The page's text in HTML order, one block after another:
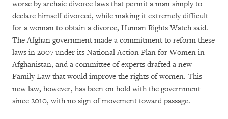
worse by archaic divorce laws that permit a man simply to
declare himself divorced, while making it extremely difficult
for a woman to obtain a divorce, Human Rights Watch said.
The Afghan government made a commitment to reform these
laws in 2007 under its National Action Plan for Women in
Afghanistan, and a committee of experts drafted a new
Family Law that would improve the rights of women. This
new law, however, has been on hold with the government
since 2010, with no sign of movement toward passage.